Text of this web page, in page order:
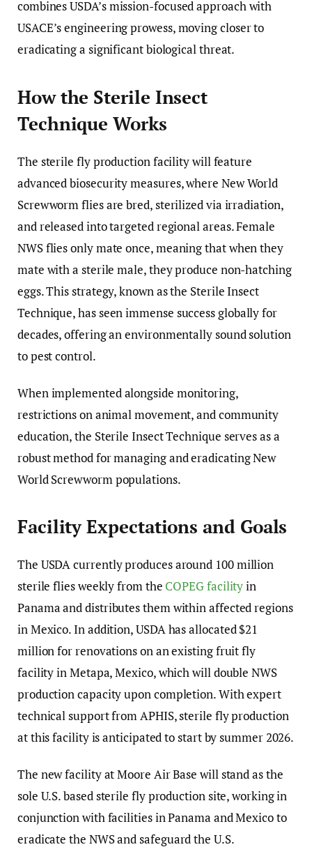
combines USDA’s mission-focused approach with
USACE’s engineering prowess, moving closer to
eradicating a significant biological threat.
How the Sterile Insect
Technique Works
The sterile fly production facility will feature
advanced biosecurity measures, where New World
Screwworm flies are bred, sterilized via irradiation,
and released into targeted regional areas. Female
NWS flies only mate once, meaning that when they
mate with a sterile male, they produce non-hatching
eggs. This strategy, known as the Sterile Insect
Technique, has seen immense success globally for
decades, offering an environmentally sound solution
to pest control.
When implemented alongside monitoring,
restrictions on animal movement, and community
education, the Sterile Insect Technique serves as a
robust method for managing and eradicating New
World Screwworm populations.
Facility Expectations and Goals
The USDA currently produces around 100 million
sterile flies weekly from the COPEG facilityin
Panama and distributes them within affected regions
in Mexico. In addition, USDA has allocated $21
million for renovations on an existing fruit fly
facility in Metapa, Mexico, which will double NWS
production capacity upon completion. With expert
technical support from APHIS, sterile fly production
at this facility is anticipated to start by summer 2026.
The new facility at Moore Air Base will stand as the
sole U.S. based sterile fly production site, working in
conjunction with facilities in Panama and Mexico to
eradicate the NWS and safeguard the U.S.